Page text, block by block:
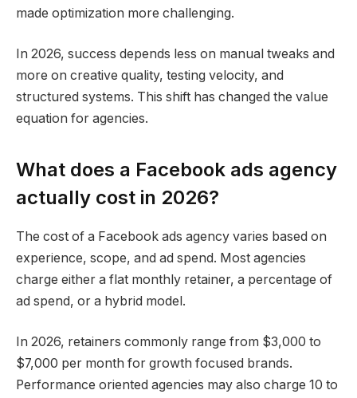
made optimization more challenging.
In 2026, success depends less on manual tweaks and
more on creative quality, testing velocity, and
structured systems. This shift has changed the value
equation for agencies.
What does a Facebook ads agency
actually cost in 2026?
The cost of a Facebook ads agency varies based on
experience, scope, and ad spend. Most agencies
charge either a flat monthly retainer, a percentage of
ad spend, or a hybrid model.
In 2026, retainers commonly range from $3,000 to
$7,000 per month for growth focused brands.
Performance oriented agencies may also charge 10 to